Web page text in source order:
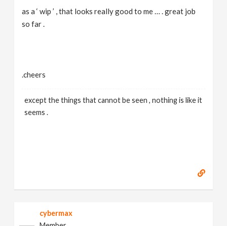
as a ‘ wip ’ , that looks really good to me … . great job
so far .
.cheers
except the things that cannot be seen , nothing is like it
seems .
cybermax